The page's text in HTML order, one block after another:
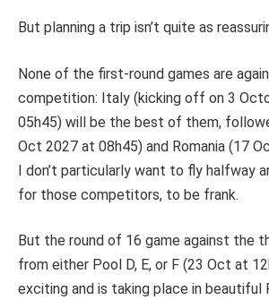
But planning a trip isn’t quite as
None of the first-round games are
competition: Italy (kicking off on 3
05h45) will be the best of them,
Oct 2027 at 08h45) and Romania (17
I don’t particularly want to fly halfway
for those competitors, to be frank.
But the round of 16 game against the
from either Pool D, E, or F (23 Oct at
exciting and is taking place in beautiful